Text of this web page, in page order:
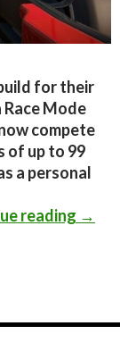
for their
Race Mode
compete
of up to 99
a personal
reading →